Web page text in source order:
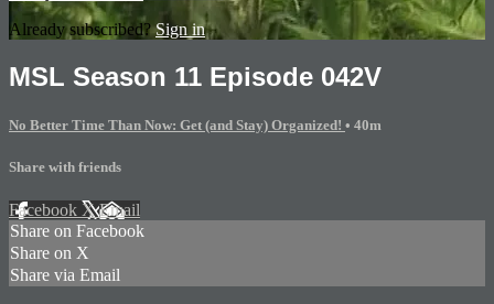
Already subscribed?Sign in
MSL Season 11 Episode 042V
No Better Time Than Now: Get (and Stay) Organized! • 40m
Share with friends
Facebook XEmail
Share on Facebook
Share on X
Share via Email